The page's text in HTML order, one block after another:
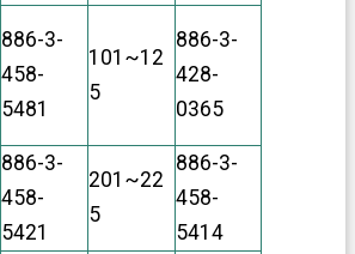
886-3-
458-
5481
101~12
5
886-3-
428-
0365
886-3-
458-
5421
201~22
5
886-3-
458-
5414